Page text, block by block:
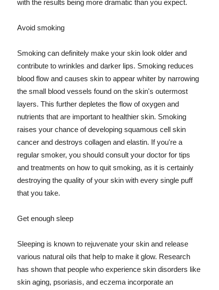
with the results being more dramatic than you expect.
Avoid smoking
Smoking can definitely make your skin look older and
contribute to wrinkles and darker lips. Smoking reduces
blood flow and causes skin to appear whiter by narrowing
the small blood vessels found on the skin's outermost
layers. This further depletes the flow of oxygen and
nutrients that are important to healthier skin. Smoking
raises your chance of developing squamous cell skin
cancer and destroys collagen and elastin. If you're a
regular smoker, you should consult your doctor for tips
and treatments on how to quit smoking, as it is certainly
destroying the quality of your skin with every single puff
that you take.
Get enough sleep
Sleeping is known to rejuvenate your skin and release
various natural oils that help to make it glow. Research
has shown that people who experience skin disorders like
skin aging, psoriasis, and eczema incorporate an